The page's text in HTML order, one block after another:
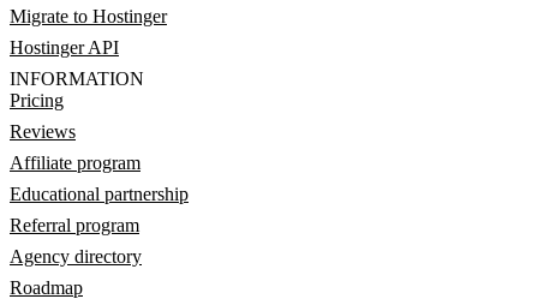
Migrate to Hostinger
Hostinger API
INFORMATION
Pricing
Reviews
Affiliate program
Educational partnership
Referral program
Agency directory
Roadmap